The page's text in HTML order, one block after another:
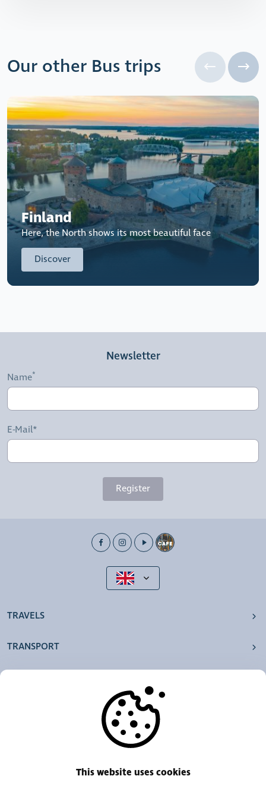
Our other Bus trips
Finland
Here, the North shows its most beautiful face
Discover
Newsletter
Name
E-Mail*
Register
TRAVELS
TRANSPORT
This website uses cookies